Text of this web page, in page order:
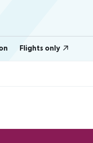
Flights only